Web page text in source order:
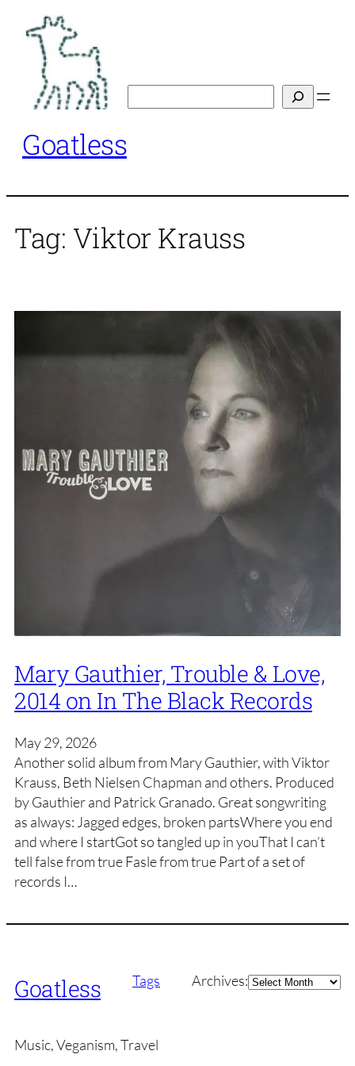
content
Goatless
Tag: Viktor Krauss
Mary Gauthier, Trouble & Love,
2014 on In The Black Records
May 29, 2026
Another solid album from Mary Gauthier, with Viktor
Krauss, Beth Nielsen Chapman and others. Produced
by Gauthier and Patrick Granado. Great songwriting
as always: Jagged edges, broken partsWhere you end
and where I startGot so tangled up in youThat I can’t
tell false from true Fasle from true Part of a set of
records I…
Goatless Tags Archives:Archives
Music, Veganism, Travel